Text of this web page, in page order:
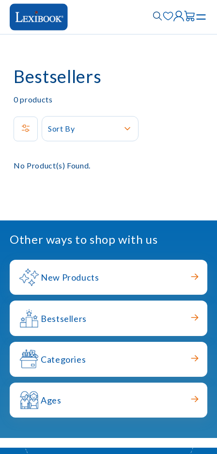
Bestsellers
0products
Sort By
No Product(s) Found.
Other ways to shop with us
New Products
Bestsellers
Categories
Ages